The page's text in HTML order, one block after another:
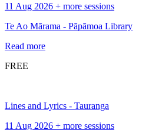
11 Aug 2026 + more sessions
Te Ao Mārama - Pāpāmoa Library
Read more
FREE
Lines and Lyrics - Tauranga
11 Aug 2026 + more sessions